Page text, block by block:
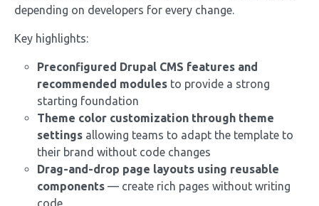
depending on developers for every change.
Key highlights:
Preconfigured Drupal CMS features and
recommended modules to provide a strong
starting foundation
Theme color customization through theme
settings allowing teams to adapt the template to
their brand without code changes
Drag-and-drop page layouts using reusable
components — create rich pages without writing
code